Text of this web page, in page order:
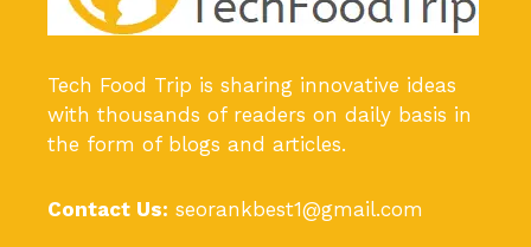
Tech Food Trip is sharing innovative ideas
with thousands of readers on daily basis in
the form of blogs and articles.
Contact Us: seorankbest1@gmail.com